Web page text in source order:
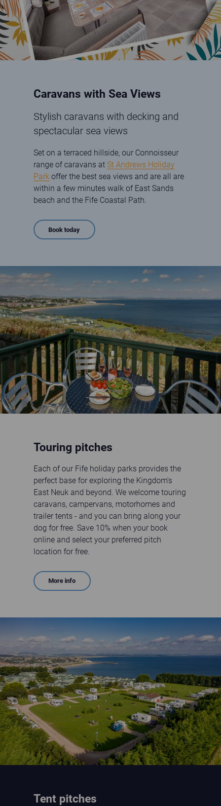
Caravans with Sea Views
Stylish caravans with decking and
spectacular sea views
Set on a terraced hillside, our Connoisseur
range of caravans at St Andrews Holiday
Parkoffer the best sea views and are all are
within a few minutes walk of East Sands
beach and the Fife Coastal Path.
Book today
holiday home decking with sea view
Touring pitches
Each of our Fife holiday parks provides the
perfect base for exploring the Kingdom's
East Neuk and beyond. We welcome touring
caravans, campervans, motorhomes and
trailer tents - and you can bring along your
dog for free. Save 10% when your book
online and select your preferred pitch
location for free.
More info
Aerial view of Clifftops Touring Field at St Andrews Holiday Park on a sunny
Tent pitches